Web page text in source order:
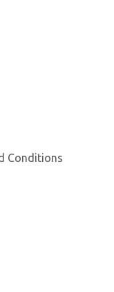
Conditions